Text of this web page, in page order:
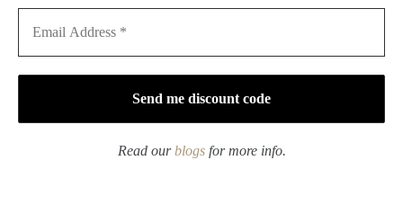
GET IN TOUCH
Email: service@cnteaspirit.com
PAYMENT
Copyright © 2026 China Tea Spirit
Read ourblogsfor more info.